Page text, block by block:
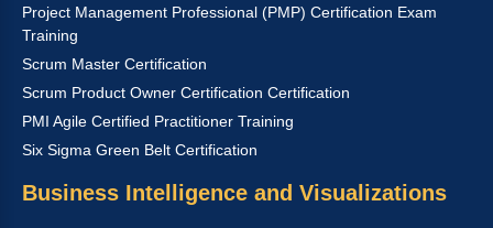
Project Management Professional (PMP) Certification Exam
Training
Scrum Master Certification
Scrum Product Owner Certification Certification
PMI Agile Certified Practitioner Training
Six Sigma Green Belt Certification
Business Intelligence and Visualizations